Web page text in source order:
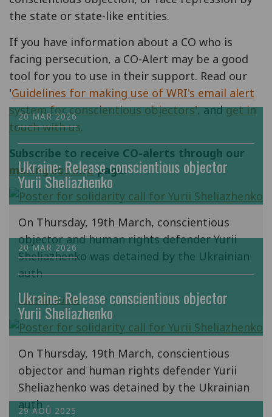
the state or state-like entities.
If you have information about a CO who is
facing persecution, a CO-Alert may be a good
tool for you to use in their support. Read our
'Guidelines for making use of WRI's email alert
system for conscientious objectors', andget in
touch with us.
Subscribe to receive CO-alerts through our
mailing list infopage.
20 MAR 2026
Ukraine: Release conscientious objector
Yurii Sheliazhenko
On Thursday, 19th March, conscientious
objector and human rights defender Yurii
Sheliazhenko was detained by the Ukrainian
auth
Lire la suite
20 MAR 2026
Ukraine: Release conscientious objector
Yurii Sheliazhenko
On Thursday, 19th March, conscientious
objector and human rights defender Yurii
Sheliazhenko was detained by the Ukrainian
auth
29 AOÛ 2025